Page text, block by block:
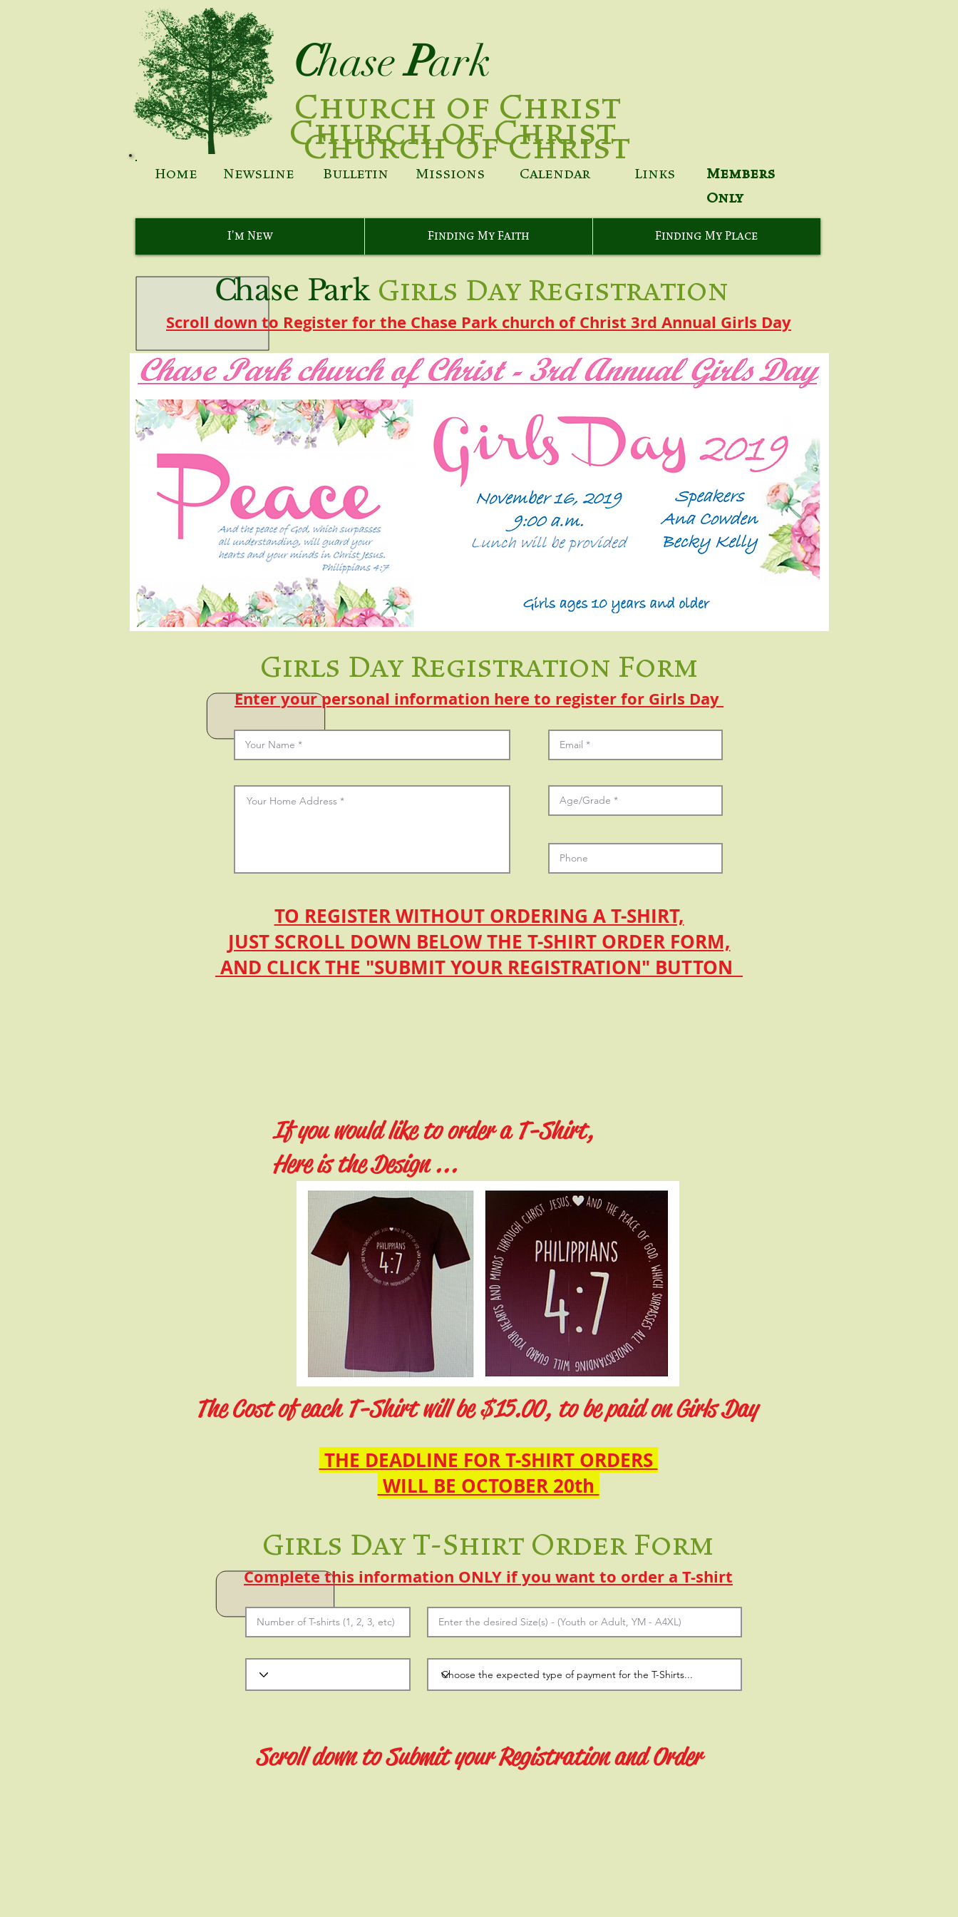
Chase Park
Church of Christ
Home Newsline Bulletin Missions Calendar Links
Members
Only
I'm New Finding My Faith Finding My Place
Church of Christ
Church of Christ
Scroll down to Register for the Chase Park church of Christ 3rd Annual Girls Day
Chase Park Girls Day Registration
Girls Day Registration Form
Enter your personal information here to register for Girls Day
TO REGISTER WITHOUT ORDERING A T-SHIRT,
JUST SCROLL DOWN BELOW THE T-SHIRT ORDER FORM,
AND CLICK THE "SUBMIT YOUR REGISTRATION" BUTTON
If you would like to order a T-Shirt,
Here is the Design ...
The Cost of each T-Shirt will be $15.00, to be paid on Girls Day
THE DEADLINE FOR T-SHIRT ORDERS
WILL BE OCTOBER 20th
Girls Day T-Shirt Order Form
Complete this information ONLY if you want to order a T-shirt
Scroll down to Submit your Registration and Order